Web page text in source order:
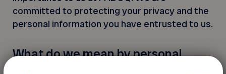
committed to protecting your privacy and the
personal information you have entrusted to us.
What do we mean by personal